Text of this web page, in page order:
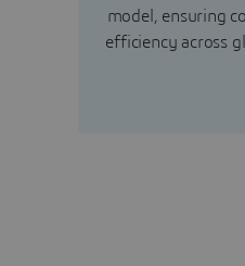
model, ensuring
efficiency across